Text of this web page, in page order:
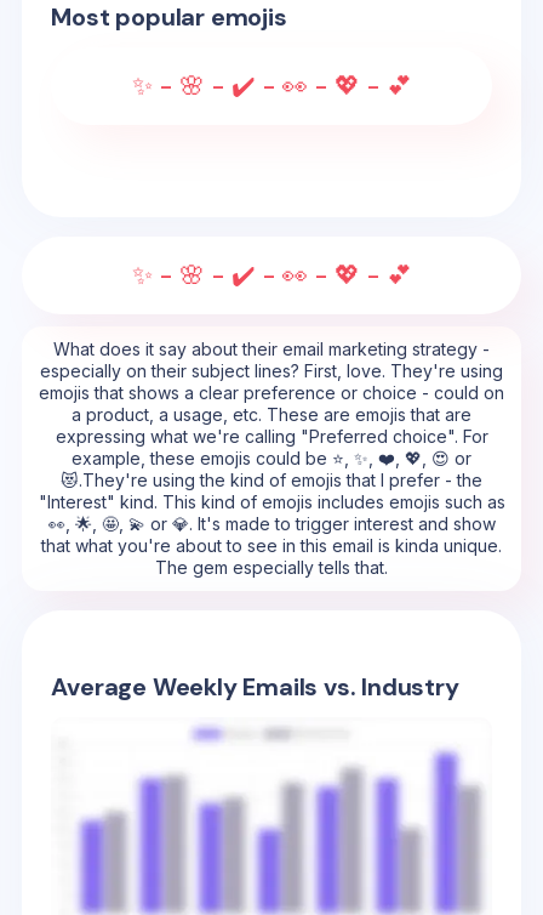
Most popular emojis
✨ - 🌸 - ✔️ - 👀 - 💖 - 💕
✨ - 🌸 - ✔️ - 👀 - 💖 - 💕
What does it say about their email marketing strategy -
especially on their subject lines? First, love. They're using
emojis that shows a clear preference or choice - could on
a product, a usage, etc. These are emojis that are
expressing what we're calling "Preferred choice". For
example, these emojis could be ⭐, ✨, ❤️, 💖, 😍 or
😻.They're using the kind of emojis that I prefer - the
"Interest" kind. This kind of emojis includes emojis such as
👀, 🌟, 🤩, 💫 or 💎. It's made to trigger interest and show
that what you're about to see in this email is kinda unique.
The gem especially tells that.
Average Weekly Emails vs. Industry